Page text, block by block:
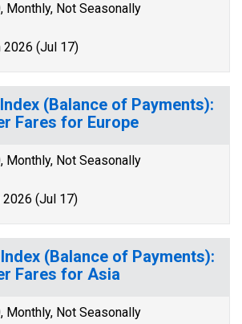
Monthly, Not Seasonally
2026 (Jul 17)
(Balance of Payments):
Fares for Europe
Monthly, Not Seasonally
2026 (Jul 17)
(Balance of Payments):
Fares for Asia
Monthly, Not Seasonally